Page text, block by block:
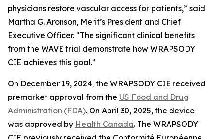
physicians restore vascular access for patients,” said
Martha G. Aronson, Merit’s President and Chief
Executive Officer. “The significant clinical benefits
from the WAVE trial demonstrate how WRAPSODY
CIE achieves this goal.”
On December 19, 2024, the WRAPSODY CIE received
premarket approval from the US Food and Drug
Administration (FDA). On April 30, 2025, the device
was approved by Health Canada. The WRAPSODY